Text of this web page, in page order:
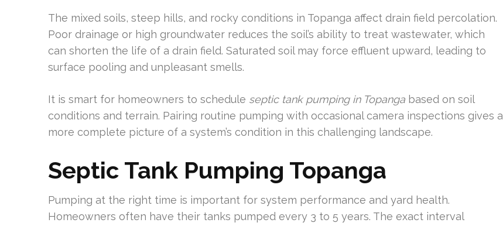
The mixed soils, steep hills, and rocky conditions in Topanga affect drain field percolation.
Poor drainage or high groundwater reduces the soil’s ability to treat wastewater, which
can shorten the life of a drain field. Saturated soil may force effluent upward, leading to
surface pooling and unpleasant smells.
It is smart for homeowners to schedule septic tank pumping in Topanga based on soil
conditions and terrain. Pairing routine pumping with occasional camera inspections gives a
more complete picture of a system’s condition in this challenging landscape.
Septic Tank Pumping Topanga
Pumping at the right time is important for system performance and yard health.
Homeowners often have their tanks pumped every 3 to 5 years. The exact interval